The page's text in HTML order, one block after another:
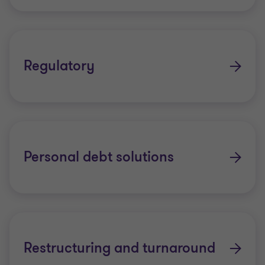
Regulatory
Personal debt solutions
Restructuring and turnaround